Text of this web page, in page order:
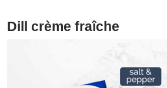
Dill crème fraîche